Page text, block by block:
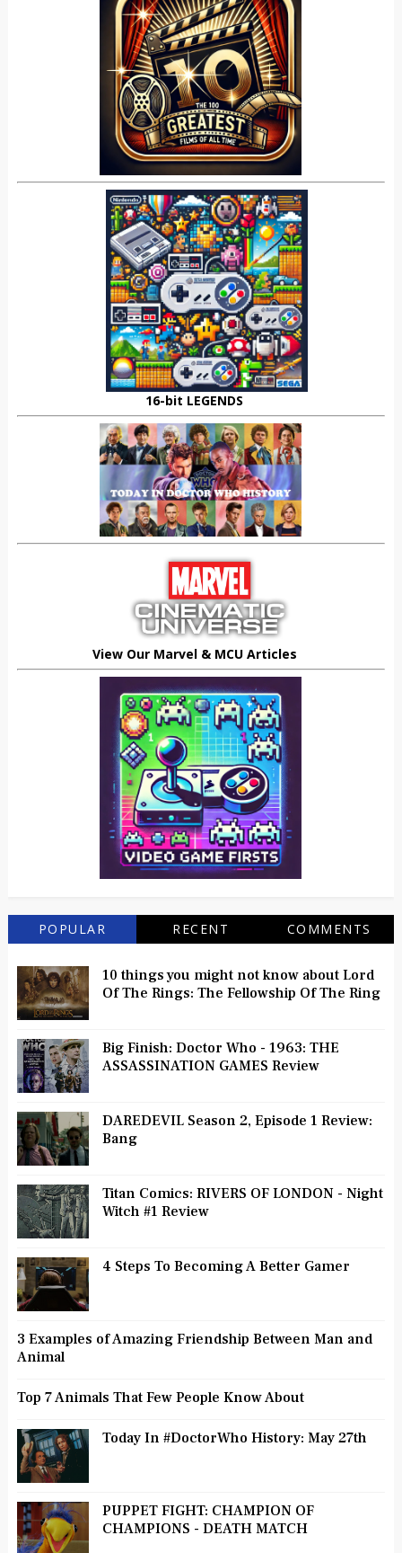
16-bit LEGENDS
View Our Marvel & MCU Articles
POPULAR RECENT COMMENTS
10 things you might not know about Lord
Of The Rings: The Fellowship Of The Ring
Big Finish: Doctor Who - 1963: THE
ASSASSINATION GAMES Review
DAREDEVIL Season 2, Episode 1 Review:
Bang
Titan Comics: RIVERS OF LONDON - Night
Witch #1 Review
4 Steps To Becoming A Better Gamer
3 Examples of Amazing Friendship Between Man and
Animal
Top 7 Animals That Few People Know About
Today In #DoctorWho History: May 27th
PUPPET FIGHT: CHAMPION OF
CHAMPIONS - DEATH MATCH